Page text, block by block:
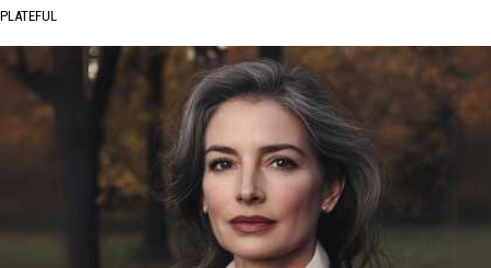
PLATEFUL